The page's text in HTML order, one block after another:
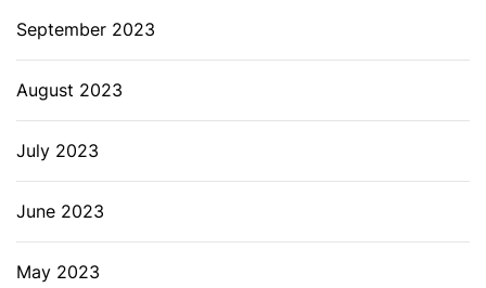
September 2023
August 2023
July 2023
June 2023
May 2023